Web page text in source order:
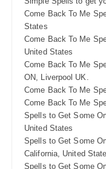
Come Back To Me
States
Come Back To Me
United States
Come Back To Me
ON, Liverpool UK.
Come Back To Me
Come Back To Me
Spells to Get Some
United States
Spells to Get Some
California, United
Spells to Get Some